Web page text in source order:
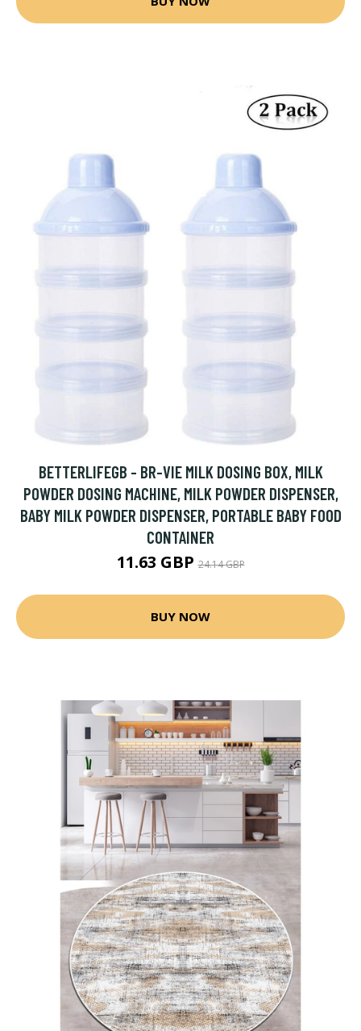
BETTERLIFEGB - BR-VIE MILK DOSING BOX, MILK
POWDER DOSING MACHINE, MILK POWDER DISPENSER,
BABY MILK POWDER DISPENSER, PORTABLE BABY FOOD
CONTAINER
11.63 GBP24.14 GBP
BUY NOW